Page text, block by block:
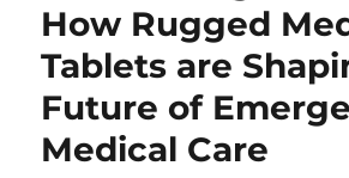
How Rugged
Tablets are
Future of
Medical Care